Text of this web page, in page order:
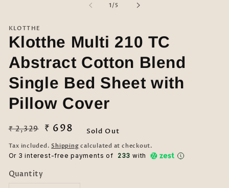
modal
1 /
of5
KLOTTHE
Klotthe Multi 210 TC
Abstract Cotton Blend
Single Bed Sheet with
Pillow Cover
Regular
price
₹ 2,329
Sale
price
₹ 698 Sold Out
Tax included.Shipping calculated at checkout.
Or 3 interest-free payments of ₹ 233 with
Quantity